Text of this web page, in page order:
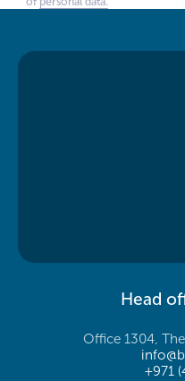
Head
Office 1304,
+971